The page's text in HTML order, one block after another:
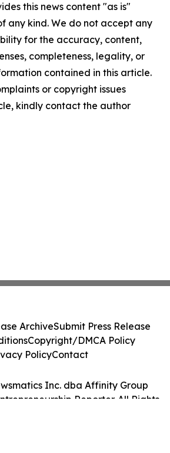
this news content "as is"
any kind. We do not accept any
for the accuracy, content,
completeness, legality, or
contained in this article.
or copyright issues
kindly contact the author
Inc. dba Affinity Group
Reporter. All Rights
ArchiveSubmit Press Release
Copyright/DMCA Policy
PolicyContact